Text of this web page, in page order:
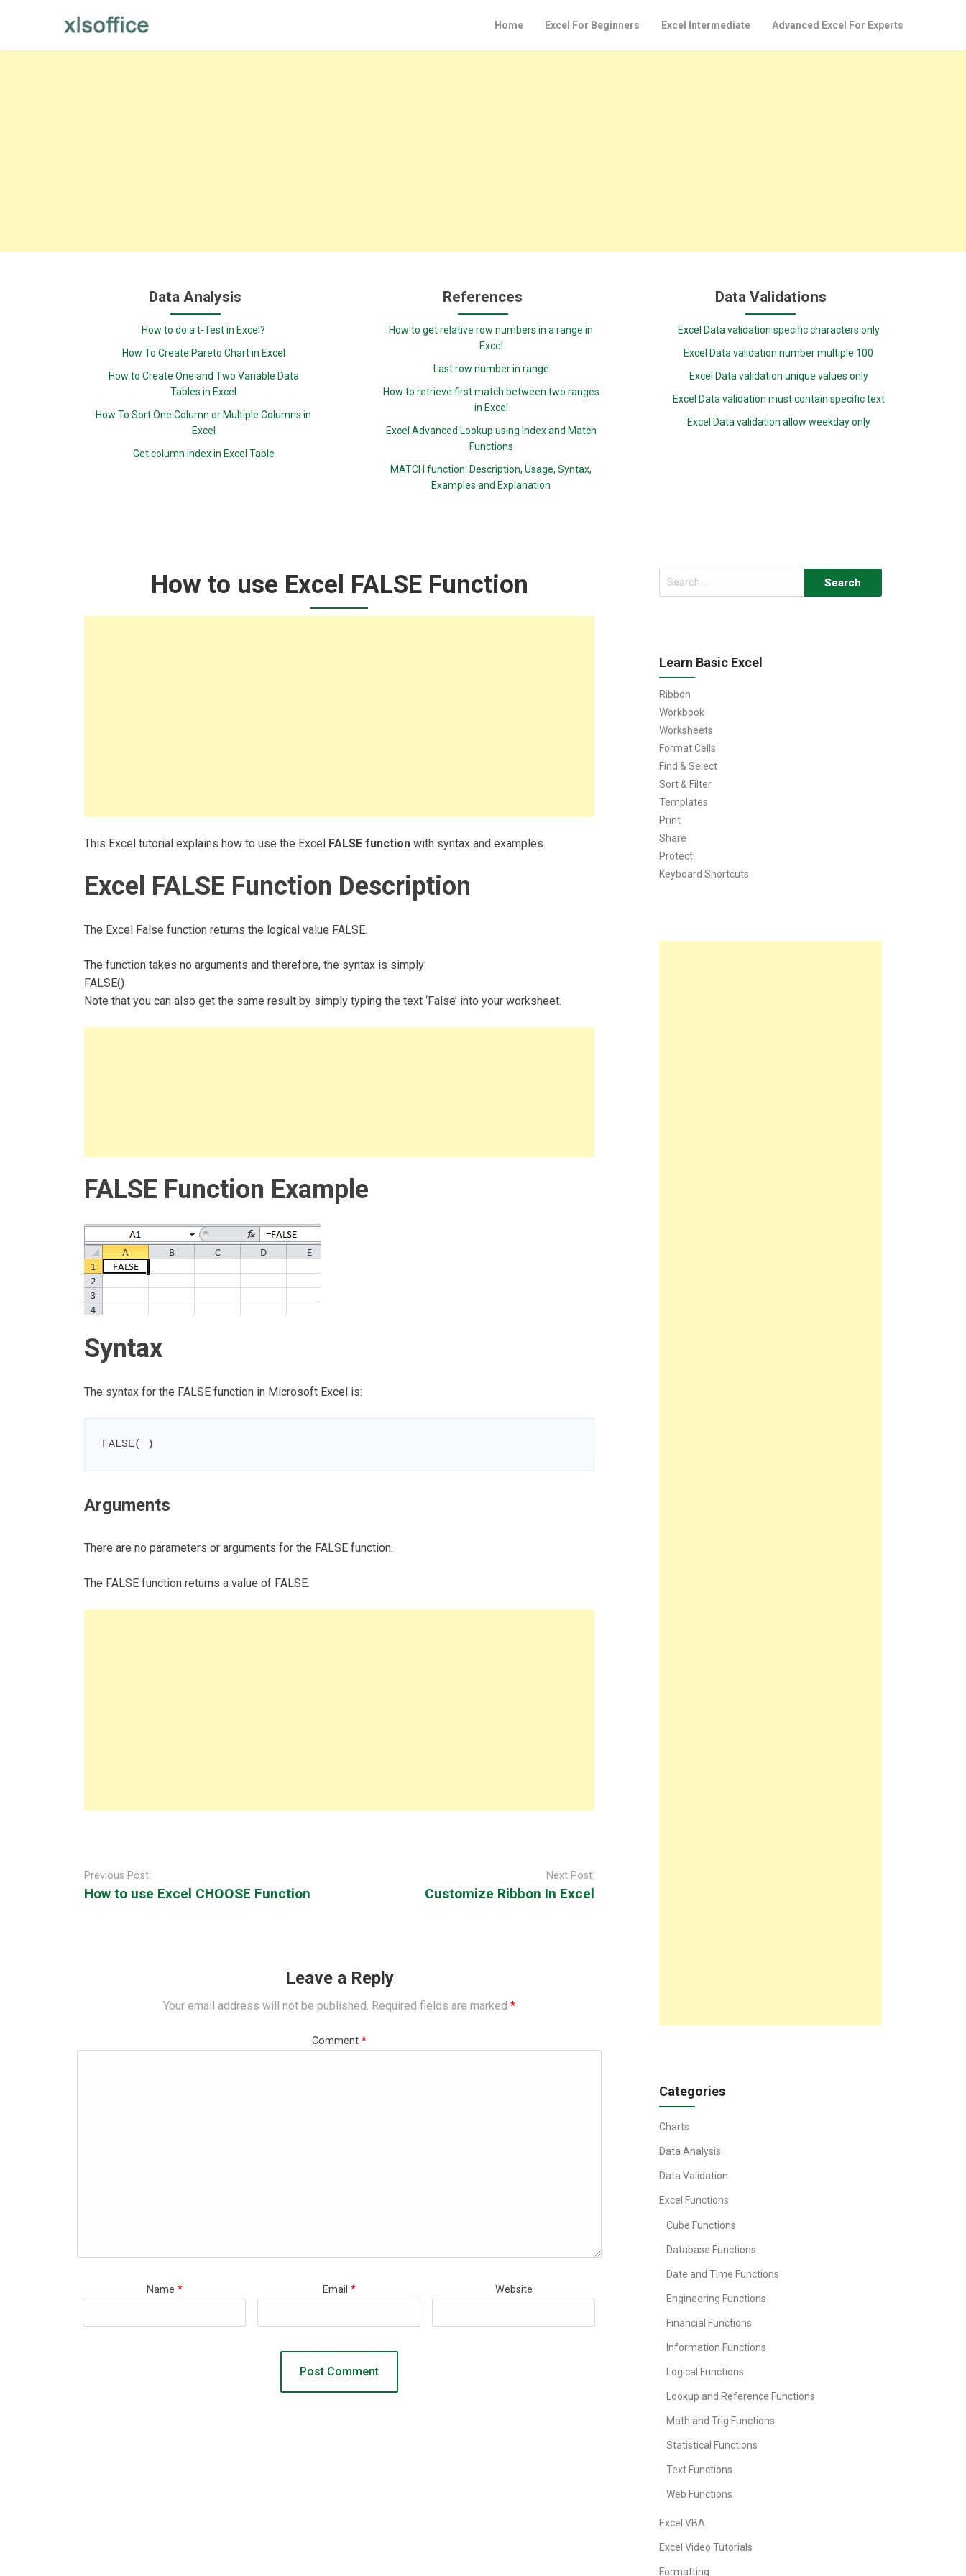
Home Excel For Beginners Excel Intermediate Advanced Excel For Experts
Data Analysis
How to do a t-Test in Excel?
How To Create Pareto Chart in Excel
How to Create One and Two Variable Data
Tables in Excel
How To Sort One Column or Multiple Columns in
Excel
Get column index in Excel Table
References
How to get relative row numbers in a range in
Excel
Last row number in range
How to retrieve first match between two ranges
in Excel
Excel Advanced Lookup using Index and Match
Functions
MATCH function: Description, Usage, Syntax,
Examples and Explanation
Data Validations
Excel Data validation specific characters only
Excel Data validation number multiple 100
Excel Data validation unique values only
Excel Data validation must contain specific text
Excel Data validation allow weekday only
How to use Excel FALSE Function
This Excel tutorial explains how to use the Excel FALSE function with syntax and examples.
Excel FALSE Function Description
The Excel False function returns the logical value FALSE.
The function takes no arguments and therefore, the syntax is simply:
FALSE()
Note that you can also get the same result by simply typing the text ‘False’ into your worksheet.
FALSE Function Example
Syntax
The syntax for the FALSE function in Microsoft Excel is:
FALSE( )
Arguments
There are no parameters or arguments for the FALSE function.
The FALSE function returns a value of FALSE.
navigation
Previous Post:
How to use Excel CHOOSE Function
Next Post:
Customize Ribbon In Excel
Leave a Reply
Your email address will not be published. Required fields are marked *
Comment *
Name * Email * Website
Search
for:
Learn Basic Excel
Ribbon
Workbook
Worksheets
Format Cells
Find & Select
Sort & Filter
Templates
Print
Share
Protect
Keyboard Shortcuts
Categories
Charts
Data Analysis
Data Validation
Excel Functions
Cube Functions
Database Functions
Date and Time Functions
Engineering Functions
Financial Functions
Information Functions
Logical Functions
Lookup and Reference Functions
Math and Trig Functions
Statistical Functions
Text Functions
Web Functions
Excel VBA
Excel Video Tutorials
Formatting